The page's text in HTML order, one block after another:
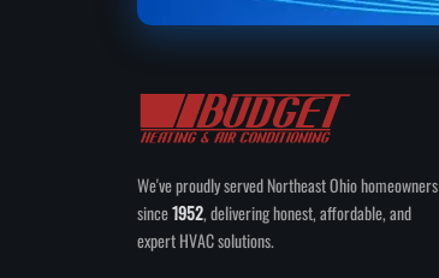
We've proudly served Northeast Ohio homeowners
since1952, delivering honest, affordable, and
expert HVAC solutions.